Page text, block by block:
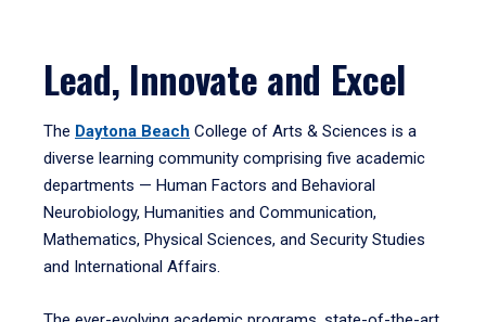
Lead, Innovate and Excel
The Daytona Beach College of Arts & Sciences is a
diverse learning community comprising five academic
departments — Human Factors and Behavioral
Neurobiology, Humanities and Communication,
Mathematics, Physical Sciences, and Security Studies
and International Affairs.